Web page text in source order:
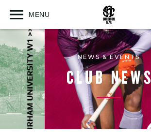
MENU
Open
NEWS & EVENTS
CLUB NEWS